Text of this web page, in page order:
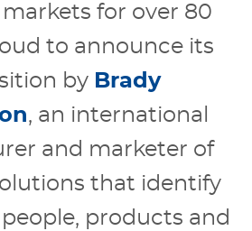
for over 80
to announce its
by Brady
, an international
and marketer of
that identify
products and